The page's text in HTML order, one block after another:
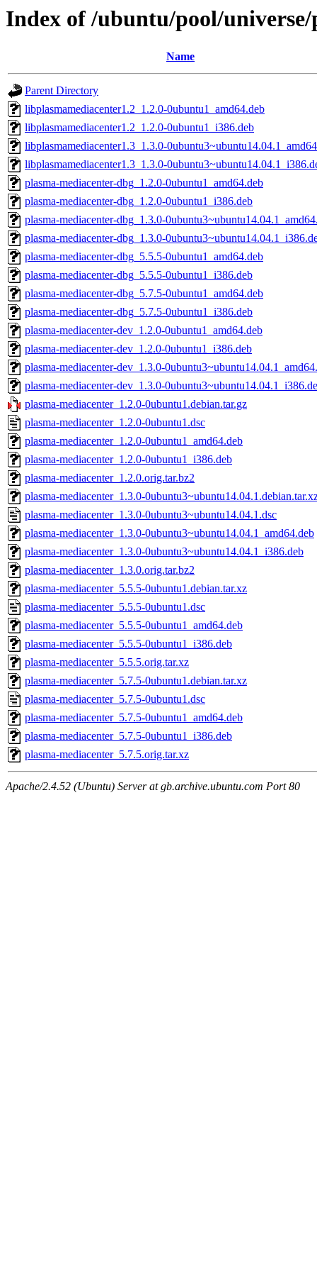
Index of /ubuntu/pool/
Name
Parent Directory
libplasmamediacenter1.2_1.2.0-0ubuntu1_amd64.deb
libplasmamediacenter1.2_1.2.0-0ubuntu1_i386.deb
libplasmamediacenter1.3_1.3.0-
libplasmamediacenter1.3_1.3.0-
plasma-mediacenter-dbg_1.2.0-0ubuntu1_amd64.deb
plasma-mediacenter-dbg_1.2.0-0ubuntu1_i386.deb
plasma-mediacenter-dbg_1.3.0-
plasma-mediacenter-dbg_1.3.0-
plasma-mediacenter-dbg_5.5.5-0ubuntu1_amd64.deb
plasma-mediacenter-dbg_5.5.5-0ubuntu1_i386.deb
plasma-mediacenter-dbg_5.7.5-0ubuntu1_amd64.deb
plasma-mediacenter-dbg_5.7.5-0ubuntu1_i386.deb
plasma-mediacenter-dev_1.2.0-0ubuntu1_amd64.deb
plasma-mediacenter-dev_1.2.0-0ubuntu1_i386.deb
plasma-mediacenter-dev_1.3.0-
plasma-mediacenter-dev_1.3.0-
plasma-mediacenter_1.2.0-0ubuntu1.debian.tar.gz
plasma-mediacenter_1.2.0-0ubuntu1.dsc
plasma-mediacenter_1.2.0-0ubuntu1_amd64.deb
plasma-mediacenter_1.2.0-0ubuntu1_i386.deb
plasma-mediacenter_1.2.0.orig.tar.bz2
plasma-mediacenter_1.3.0-
plasma-mediacenter_1.3.0-0ubuntu3~ubuntu14.04.1.dsc
plasma-mediacenter_1.3.0-0ubuntu3~ubuntu14.04.1_amd64.deb
plasma-mediacenter_1.3.0-0ubuntu3~ubuntu14.04.1_i386.deb
plasma-mediacenter_1.3.0.orig.tar.bz2
plasma-mediacenter_5.5.5-0ubuntu1.debian.tar.xz
plasma-mediacenter_5.5.5-0ubuntu1.dsc
plasma-mediacenter_5.5.5-0ubuntu1_amd64.deb
plasma-mediacenter_5.5.5-0ubuntu1_i386.deb
plasma-mediacenter_5.5.5.orig.tar.xz
plasma-mediacenter_5.7.5-0ubuntu1.debian.tar.xz
plasma-mediacenter_5.7.5-0ubuntu1.dsc
plasma-mediacenter_5.7.5-0ubuntu1_amd64.deb
plasma-mediacenter_5.7.5-0ubuntu1_i386.deb
plasma-mediacenter_5.7.5.orig.tar.xz
Apache/2.4.52 (Ubuntu) Server at gb.archive.ubuntu.com Port 80